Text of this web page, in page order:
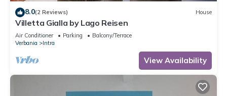
8.0(2 Reviews) House
Villetta Gialla by Lago Reisen
Air Conditioner Parking
Balcony/Terrace
Verbania
Intra
View Availability